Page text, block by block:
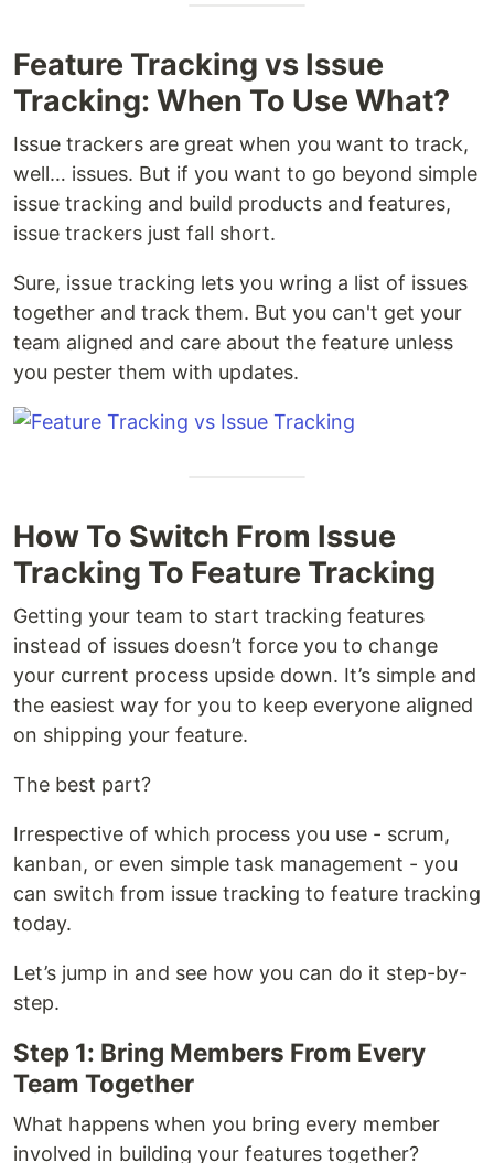
Feature Tracking vs Issue
Tracking: When To Use What?
Issue trackers are great when you want to track,
well… issues. But if you want to go beyond simple
issue tracking and build products and features,
issue trackers just fall short.
Sure, issue tracking lets you wring a list of issues
together and track them. But you can't get your
team aligned and care about the feature unless
you pester them with updates.
How To Switch From Issue
Tracking To Feature Tracking
Getting your team to start tracking features
instead of issues doesn’t force you to change
your current process upside down. It’s simple and
the easiest way for you to keep everyone aligned
on shipping your feature.
The best part?
Irrespective of which process you use - scrum,
kanban, or even simple task management - you
can switch from issue tracking to feature tracking
today.
Let’s jump in and see how you can do it step-by-
step.
Step 1: Bring Members From Every
Team Together
What happens when you bring every member
involved in building your features together?